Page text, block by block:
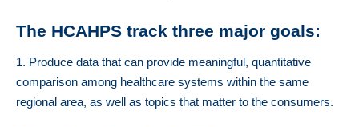
The HCAHPS track three major goals:
1. Produce data that can provide meaningful, quantitative
comparison among healthcare systems within the same
regional area, as well as topics that matter to the consumers.